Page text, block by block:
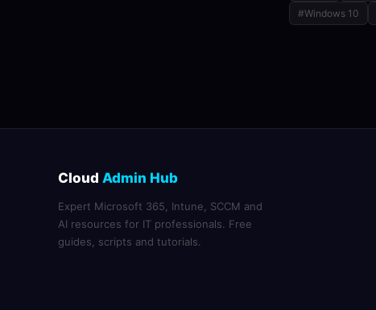
#Windows 10
Cloud Admin Hub
Expert Microsoft 365, Intune, SCCM and
AI resources for IT professionals. Free
guides, scripts and tutorials.